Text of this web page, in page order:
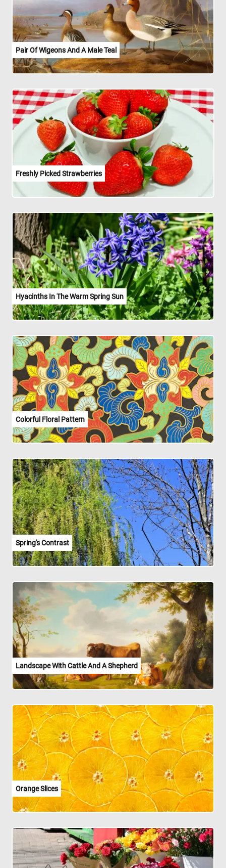
Pair Of Wigeons And A Male Teal
Freshly Picked Strawberries
Hyacinths In The Warm Spring Sun
Colorful Floral Pattern
Spring's Contrast
Landscape With Cattle And A Shepherd
Orange Slices